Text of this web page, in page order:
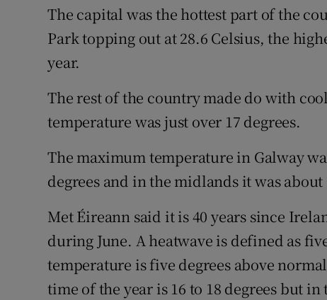
The capital was the hottest part of the
Park topping out at 28.6 Celsius, the
year.
The rest of the country made do with
temperature was just over 17 degrees.
The maximum temperature in Galway
degrees and in the midlands it was about
Met Éireann said it is 40 years since
during June. A heatwave is defined as
temperature is five degrees above
time of the year is 16 to 18 degrees but